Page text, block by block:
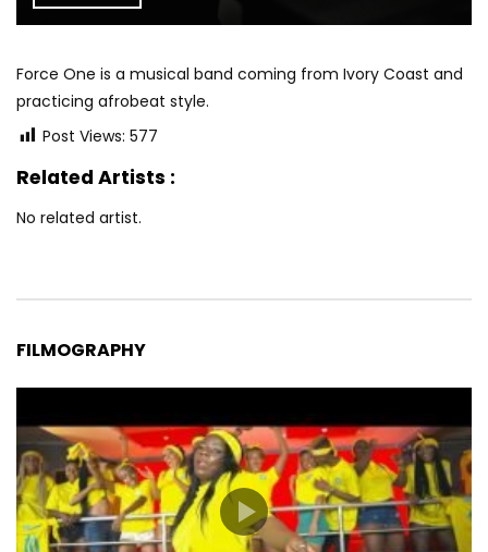
Force One is a musical band coming from Ivory Coast and
practicing afrobeat style.
Post Views: 577
Related Artists :
No related artist.
FILMOGRAPHY